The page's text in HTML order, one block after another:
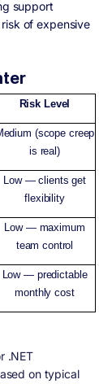
support
of expensive
Risk Level
(scope creep
is real)
Low — clients get
flexibility
Low — maximum
team control
Low — predictable
monthly cost
.NET
on typical